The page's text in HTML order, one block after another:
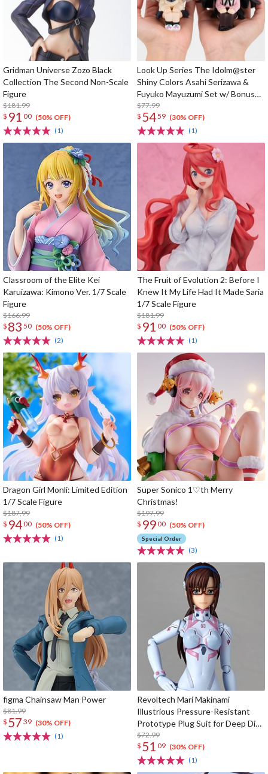
Gridman Universe Zozo Black
Collection The Second Non-Scale
Figure
$181.99
$ 91 00 (50% OFF)
(1)
Look Up Series The Idolm@ster
Shiny Colors Asahi Serizawa &
Fuyuko Mayuzumi Set w/ Bonus
Card
$77.99
$ 5459 (30% OFF)
(1)
Classroom of the Elite Kei
Karuizawa: Kimono Ver. 1/7 Scale
Figure
$166.99
$ 83 50 (50% OFF)
(2)
The Fruit of Evolution 2: Before I
Knew It My Life Had It Made Saria
1/7 Scale Figure
$181.99
$ 91 00 (50% OFF)
(1)
Dragon Girl Monli: Limited Edition
1/7 Scale Figure
$187.99
$ 9400 (50% OFF)
(1)
Super Sonico 1♡th Merry
Christmas!
$197.99
$ 9900 (50% OFF)
Special Order
(3)
figma Chainsaw Man Power
$81.99
$ 57 39 (30% OFF)
(1)
Revoltech Mari Makinami
Illustrious Pressure-Resistant
Prototype Plug Suit for Deep Dive
Ver.
$72.99
$ 51 09 (30% OFF)
(1)